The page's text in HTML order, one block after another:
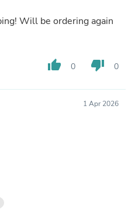
Will be ordering again
thumb_up 0 thumb_down 0
1 Apr 2026